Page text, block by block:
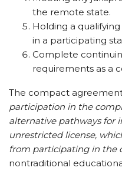
the remote state.
Holding a
in a participating
Complete
requirements as a
The compact
participation in the
alternative pathways for
unrestricted license,
from participating in the
nontraditional